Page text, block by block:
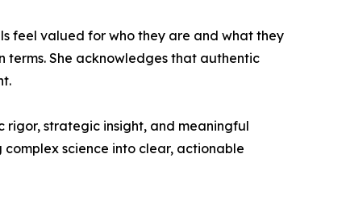
feel valued for who they are and what they
terms. She acknowledges that authentic
rigor, strategic insight, and meaningful
science into clear, actionable